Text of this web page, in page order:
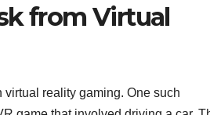
from Virtual
reality gaming. One such